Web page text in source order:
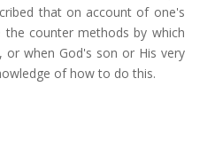
that on account of one's
counter methods by which
or when God's son or His very
of how to do this.